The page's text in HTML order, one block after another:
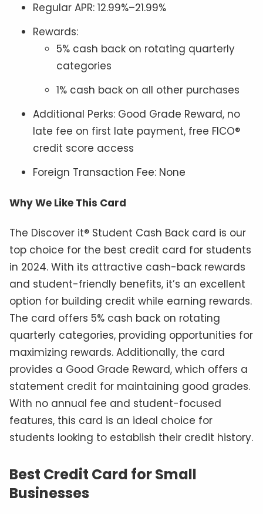
Regular APR: 12.99%–21.99%
Rewards:
5% cash back on rotating quarterly
categories
1% cash back on all other purchases
Additional Perks: Good Grade Reward, no
late fee on first late payment, free FICO®
credit score access
Foreign Transaction Fee: None
Why We Like This Card
The Discover it® Student Cash Back card is our
top choice for the best credit card for students
in 2024. With its attractive cash-back rewards
and student-friendly benefits, it’s an excellent
option for building credit while earning rewards.
The card offers 5% cash back on rotating
quarterly categories, providing opportunities for
maximizing rewards. Additionally, the card
provides a Good Grade Reward, which offers a
statement credit for maintaining good grades.
With no annual fee and student-focused
features, this card is an ideal choice for
students looking to establish their credit history.
Best Credit Card for Small
Businesses